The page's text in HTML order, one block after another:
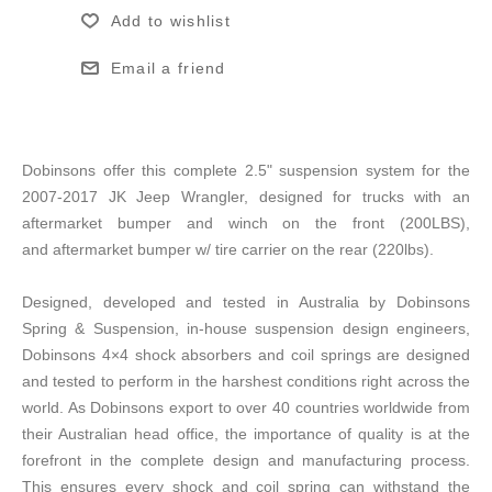
Add to wishlist
Email a friend
Dobinsons offer this complete 2.5" suspension system for the
2007-2017 JK Jeep Wrangler, designed for trucks with an
aftermarket bumper and winch on the front (200LBS),
and aftermarket bumper w/ tire carrier on the rear (220lbs).
Designed, developed and tested in Australia by Dobinsons
Spring & Suspension, in-house suspension design engineers,
Dobinsons 4×4 shock absorbers and coil springs are designed
and tested to perform in the harshest conditions right across the
world. As Dobinsons export to over 40 countries worldwide from
their Australian head office, the importance of quality is at the
forefront in the complete design and manufacturing process.
This ensures every shock and coil spring can withstand the